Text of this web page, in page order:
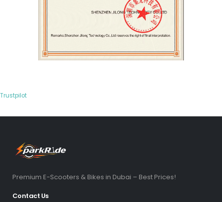
Trustpilot
Premium E-Scooters & Bikes in Dubai – Best Prices!
Contact Us